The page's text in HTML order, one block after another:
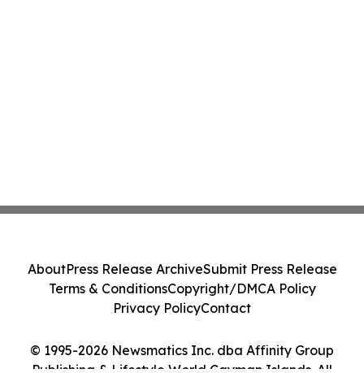
© 1995-2026 Newsmatics Inc. dba Affinity Group
Publishing & Lifestyle World Cayman Islands. All
AboutPress Release ArchiveSubmit Press Release
Terms & ConditionsCopyright/DMCA Policy
Privacy PolicyContact